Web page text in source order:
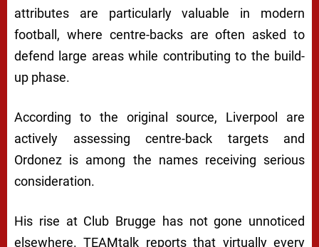
attributes are particularly valuable in modern
football, where centre-backs are often asked to
defend large areas while contributing to the build-
up phase.
According to the original source, Liverpool are
actively assessing centre-back targets and
Ordonez is among the names receiving serious
consideration.
His rise at Club Brugge has not gone unnoticed
elsewhere. TEAMtalk reports that virtually every